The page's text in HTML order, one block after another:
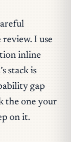
I use
inline
stack is
gap
the one your
on it.